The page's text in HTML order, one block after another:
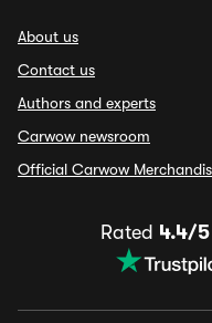
About us
Contact us
Authors and experts
Carwow newsroom
Official Carwow
Rated 4.4/5